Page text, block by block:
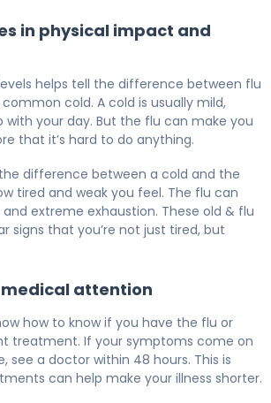
in physical impact and
helps tell the difference between flu
cold. A cold is usually mild,
with your day. But the flu can make you
that it’s hard to do anything.
difference between a cold and the
tired and weak you feel. The flu can
extreme exhaustion. These old & flu
signs that you’re not just tired, but
medical attention
how to know if you have the flu or
treatment. If your symptoms come on
see a doctor within 48 hours. This is
can help make your illness shorter.